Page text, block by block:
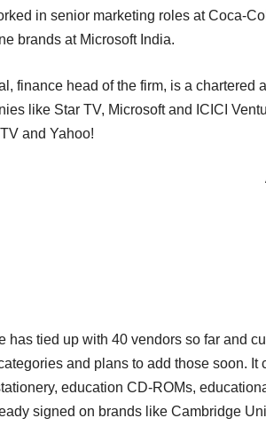
in senior marketing roles at Coca-
brands at Microsoft India.
finance head of the firm, is a chartered
like Star TV, Microsoft and ICICI
and Yahoo!
has tied up with 40 vendors so far and
and plans to add those soon.
education CD-ROMs,
signed on brands like Cambridge